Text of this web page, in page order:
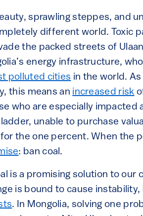
sprawling steppes, and
different world. Toxic
the packed streets of
energy infrastructure,
polluted cities in the world. As
this means an increased risk
who are especially impacted
unable to purchase
the one percent. When the
: ban coal.
is a promising solution to our
is bound to cause
. In Mongolia, solving one